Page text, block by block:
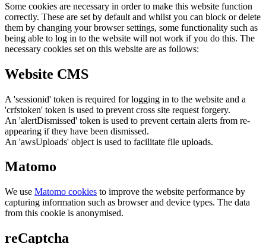
Some cookies are necessary in order to make this website function
correctly. These are set by default and whilst you can block or delete
them by changing your browser settings, some functionality such as
being able to log in to the website will not work if you do this. The
necessary cookies set on this website are as follows:
Website CMS
A 'sessionid' token is required for logging in to the website and a
'crfstoken' token is used to prevent cross site request forgery.
An 'alertDismissed' token is used to prevent certain alerts from re-
appearing if they have been dismissed.
An 'awsUploads' object is used to facilitate file uploads.
Matomo
We use Matomo cookies to improve the website performance by
capturing information such as browser and device types. The data
from this cookie is anonymised.
reCaptcha